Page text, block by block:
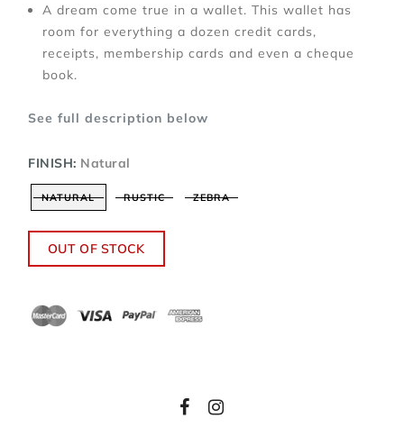
A dream come true in a wallet. This wallet has
room for everything a dozen credit cards,
receipts, membership cards and even a cheque
book.
See full description below
FINISH: Natural
NATURAL RUSTIC ZEBRA
OUT OF STOCK